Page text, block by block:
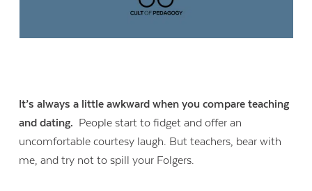
It’s always a little awkward when you compare teaching
and dating. People start to fidget and offer an
uncomfortable courtesy laugh. But teachers, bear with
me, and try not to spill your Folgers.